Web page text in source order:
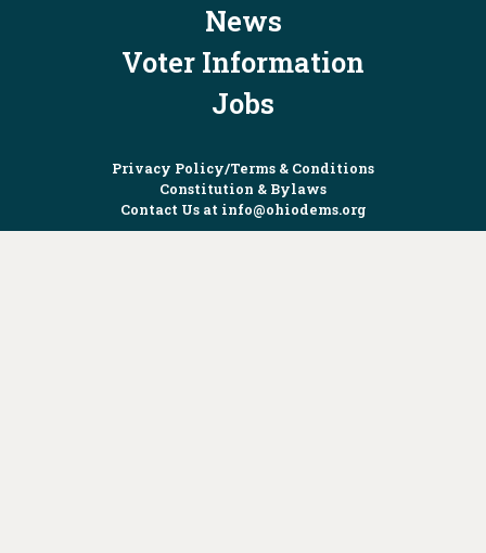
News
Voter Information
Jobs
Privacy Policy/Terms & Conditions
Constitution & Bylaws
Contact Us at info@ohiodems.org